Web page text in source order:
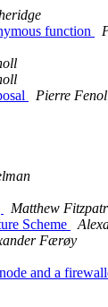
function
Pierre
Matthew
Scheme
Færøy
and a